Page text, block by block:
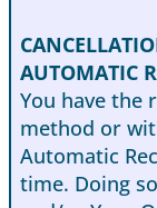
AUTOMATIC
You have the
method or
Automatic
time. Doing